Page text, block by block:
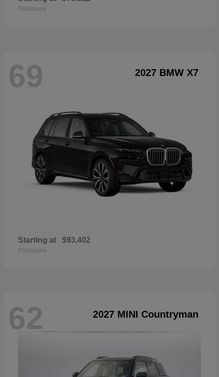
Disclosure
69 2027 BMW X7
Starting at $93,402
Disclosure
62 2027 MINI Countryman